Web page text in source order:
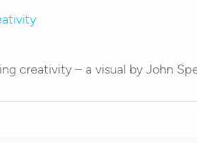
creativity – a visual by John